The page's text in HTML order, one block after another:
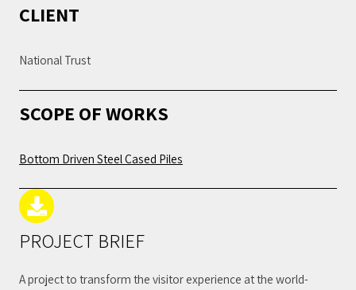
CLIENT
National Trust
SCOPE OF WORKS
Bottom Driven Steel Cased Piles
PROJECT BRIEF
A project to transform the visitor experience at the world-